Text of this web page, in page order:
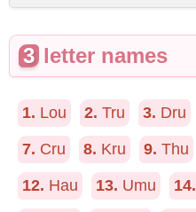
3 letter names
1. Lou 2. Tru 3. Dru
7. Cru 8. Kru 9. Thu
12. Hau 13. Umu 14.